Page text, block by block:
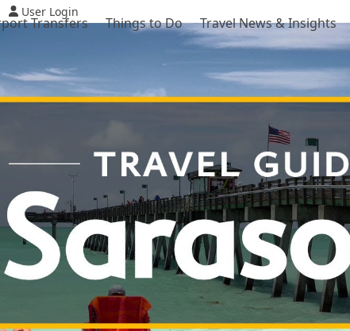
User Login
Transfers Things to Do Travel News & Insights